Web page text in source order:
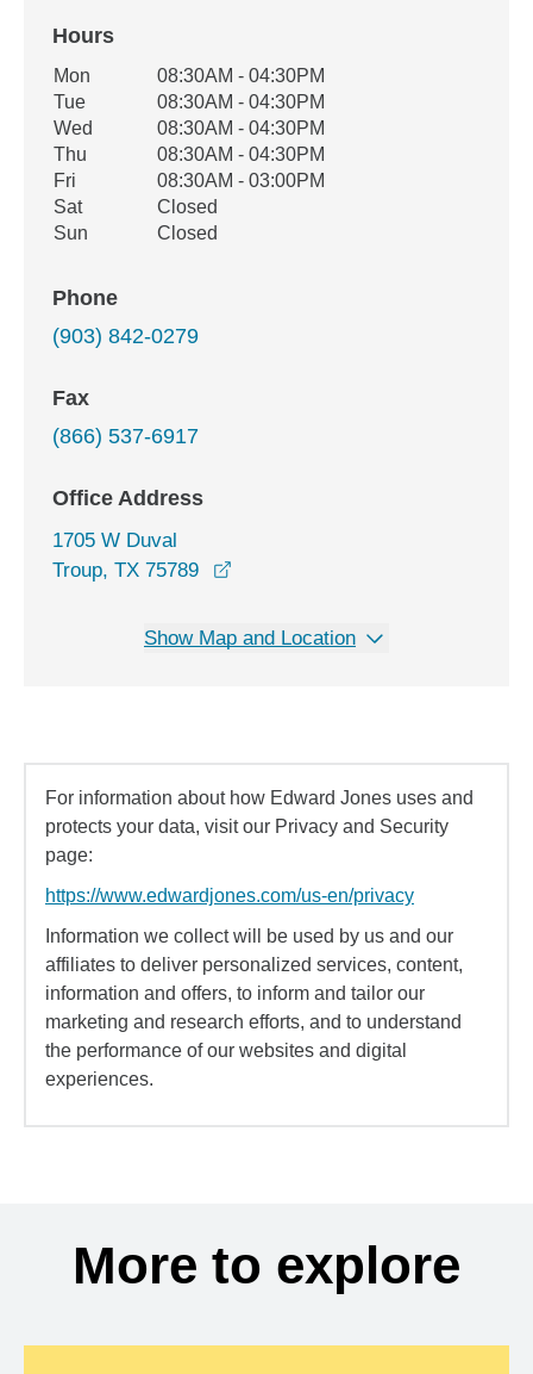
Hours
Office Hours
Weekday Availability
Mon
08:30AM - 04:30PM
Tue
08:30AM - 04:30PM
Wed
08:30AM - 04:30PM
Thu
08:30AM - 04:30PM
Fri
08:30AM - 03:00PM
Sat
Closed
Sun
Closed
Phone
(903) 842-0279
Fax
(866) 537-6917
Office Address
1705 W Duval
Troup, TX 75789
Show Map and Location
For information about how Edward Jones uses and
protects your data, visit our Privacy and Security
page:
https://www.edwardjones.com/us-en/privacy
Information we collect will be used by us and our
affiliates to deliver personalized services, content,
information and offers, to inform and tailor our
marketing and research efforts, and to understand
the performance of our websites and digital
experiences.
More to explore